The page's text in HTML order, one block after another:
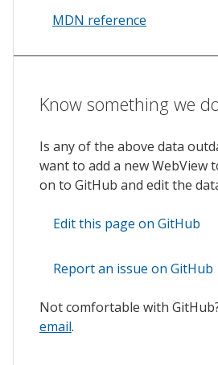
MDN reference
Know something we
Is any of the above data
want to add a new WebView
on to GitHub and edit the
Edit this page on GitHub
Report an issue on GitHub
Not comfortable with
email.